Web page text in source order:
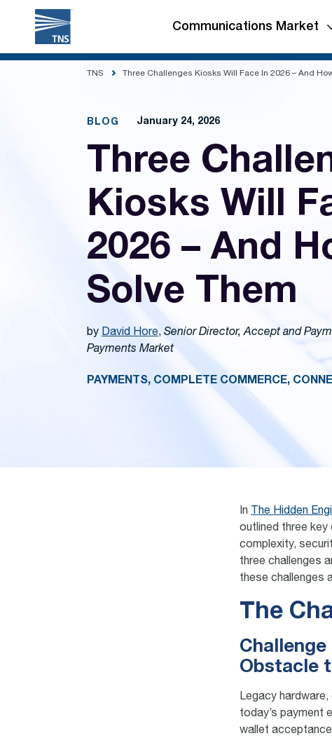
Communications Market
TNS Three Challenges Kiosks Will Face In 2026 – And
BLOG January 24, 2026
Three
Kiosks Will
2026 – And
Solve Them
by David Hore, Senior Director, Accept and
Payments Market
PAYMENTS, COMPLETE COMMERCE,
In The Hidden
outlined three key
complexity,
three challenges
these challenges
The
Obstacle
Legacy
today’s payment
wallet